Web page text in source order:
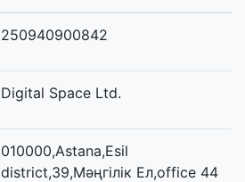
250940900842
Digital Space Ltd.
010000,Astana,Esil
district,39,Мәңгілік Ел,office 44